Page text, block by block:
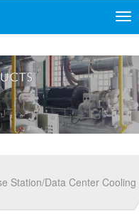
Station/Data Center Cooling